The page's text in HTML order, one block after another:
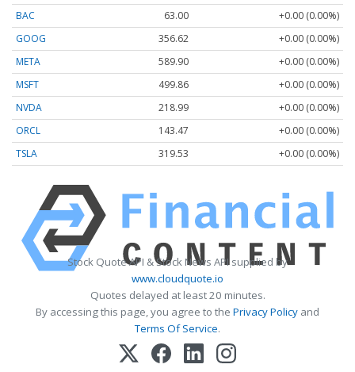
BAC
63.00
+0.00 (0.00%)
GOOG
356.62
+0.00 (0.00%)
META
589.90
+0.00 (0.00%)
MSFT
499.86
+0.00 (0.00%)
NVDA
218.99
+0.00 (0.00%)
ORCL
143.47
+0.00 (0.00%)
TSLA
319.53 +0.00 (0.00%)
Stock Quote API & Stock News API supplied by
www.cloudquote.io
Quotes delayed at least 20 minutes.
By accessing this page, you agree to the Privacy Policy and
Terms Of Service.